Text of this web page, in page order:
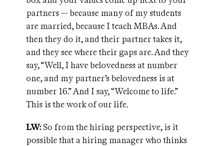
partners — because many of my students
are married, because I teach MBAs. And
then they do it, and their partner takes it,
and they see where their gaps are. And they
say, “Well, I have belovedness at number
one, and my partner’s belovedness is at
number 16.” And I say, “Welcome to life.”
This is the work of our life.
LW:So from the hiring perspective, is it
possible that a hiring manager who thinks